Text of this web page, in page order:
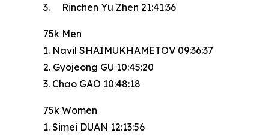
3. Rinchen Yu Zhen 21:41:36
75k Men
1. Navil SHAIMUKHAMETOV 09:36:37
2. Gyojeong GU 10:45:20
3. Chao GAO 10:48:18
75k Women
1. Simei DUAN 12:13:56